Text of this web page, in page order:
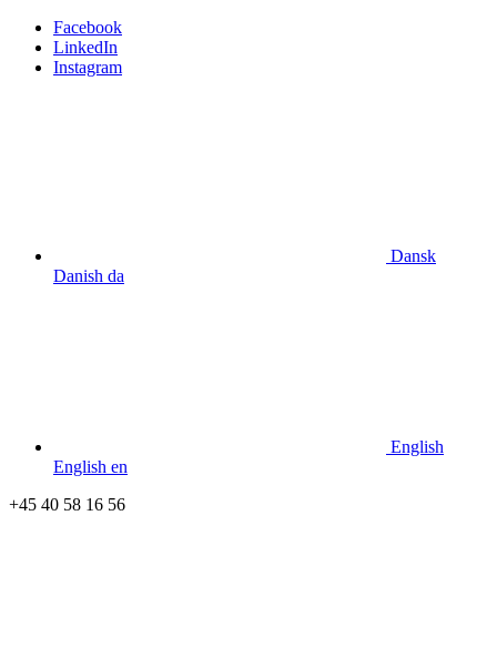
Facebook
LinkedIn
Instagram
Dansk
Danish da
English
English en
+45 40 58 16 56